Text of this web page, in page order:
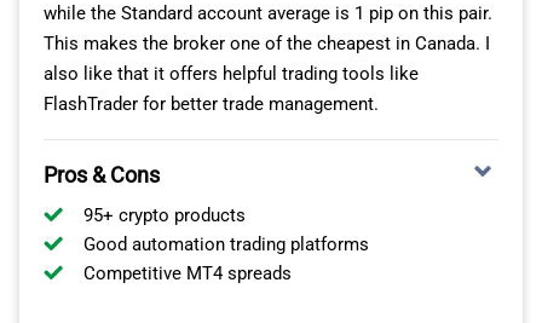
going to work out cheaper, even after the commission.
while the Standard account average is 1 pip on this pair.
This makes the broker one of the cheapest in Canada. I
also like that it offers helpful trading tools like
FlashTrader for better trade management.
Pros & Cons
95+ crypto products
Good automation trading platforms
Competitive MT4 spreads